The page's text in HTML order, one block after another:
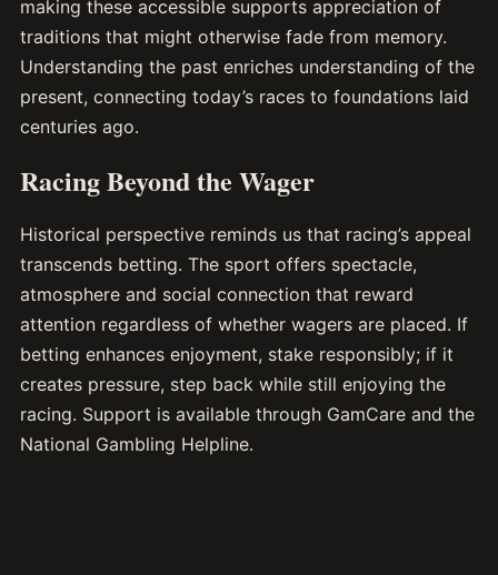
making these accessible supports appreciation of
traditions that might otherwise fade from memory.
Understanding the past enriches understanding of the
present, connecting today’s races to foundations laid
centuries ago.
Racing Beyond the Wager
Historical perspective reminds us that racing’s appeal
transcends betting. The sport offers spectacle,
atmosphere and social connection that reward
attention regardless of whether wagers are placed. If
betting enhances enjoyment, stake responsibly; if it
creates pressure, step back while still enjoying the
racing. Support is available through GamCare and the
National Gambling Helpline.